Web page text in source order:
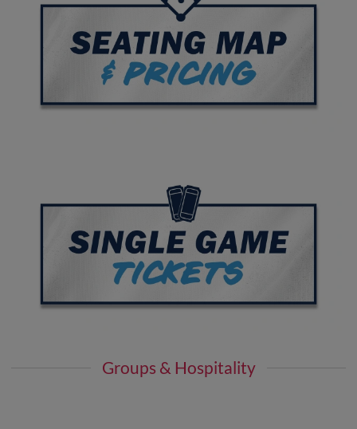
Groups & Hospitality